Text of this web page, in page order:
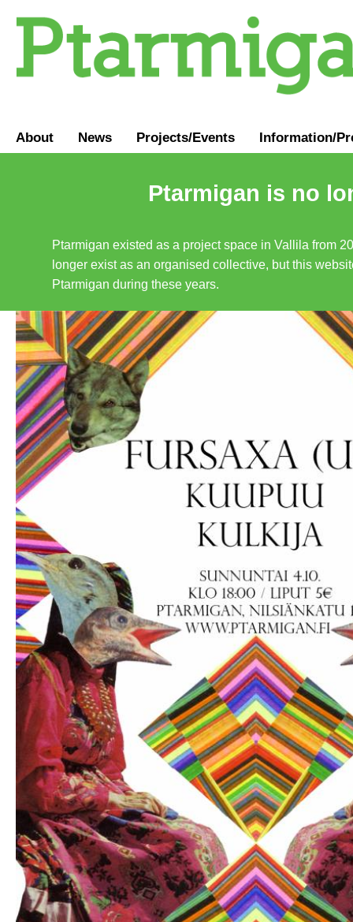
About News Projects/Events Information/
Ptarmigan is no
Ptarmigan existed as a project space in Vallila from
longer exist as an organised collective, but this
Ptarmigan during these years.